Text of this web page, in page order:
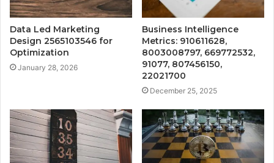
Data Led Marketing
Design 2565103546 for
Optimization
January 28, 2026
Business Intelligence
Metrics: 910611628,
8003008797, 669772532,
91077, 807456150,
22021700
December 25, 2025